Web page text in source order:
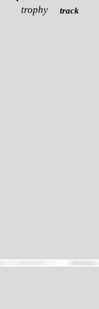
trophy track